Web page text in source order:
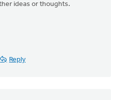
ideas or thoughts.
Reply